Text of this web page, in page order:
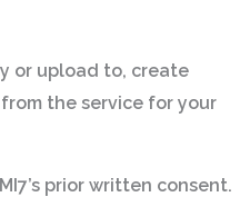
or upload to, create
the service for your
prior written consent.